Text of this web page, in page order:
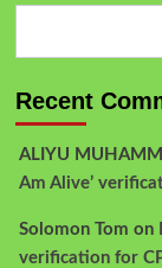
Recent
ALIYU
Am Alive’
Solomon Tom on
verification for